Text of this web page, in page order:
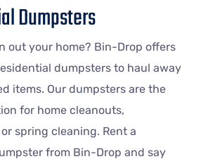
Dumpsters
out your home? Bin-Drop offers
dumpsters to haul away
items. Our dumpsters are the
for home cleanouts,
spring cleaning. Rent a
from Bin-Drop and say